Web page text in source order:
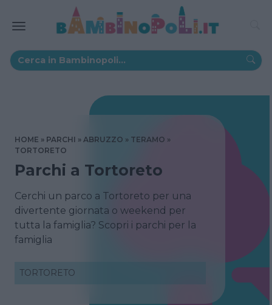
HOME PARCHI ABRUZZO
TERAMO
TORTORETO
Parchi a Tortoreto
Cerchi un parco a Tortoreto per una
divertente giornata o weekend per
tutta la famiglia? Scopri i parchi per la
famiglia
TORTORETO